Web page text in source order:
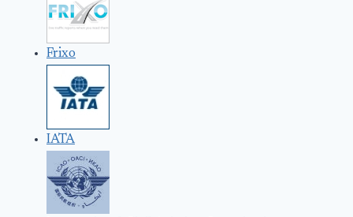
Frixo
IATA